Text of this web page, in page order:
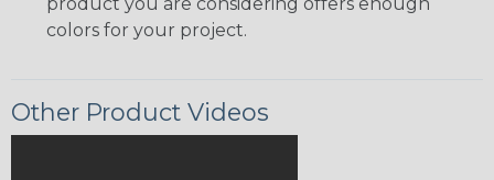
product you are considering offers enough
colors for your project.
Other Product Videos